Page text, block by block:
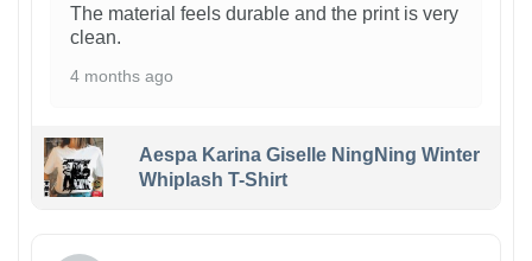
The material feels durable and the print is very
clean.
4 months ago
Aespa Karina Giselle NingNing Winter
Whiplash T-Shirt